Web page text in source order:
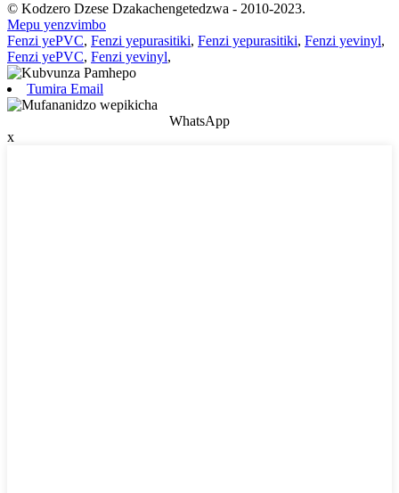
© Kodzero Dzese Dzakachengetedzwa - 2010-2023.
Mepu yenzvimbo
Fenzi yePVC, Fenzi yepurasitiki, Fenzi yepurasitiki, Fenzi yevinyl,
Fenzi yePVC, Fenzi yevinyl,
Tumira Email
WhatsApp
x